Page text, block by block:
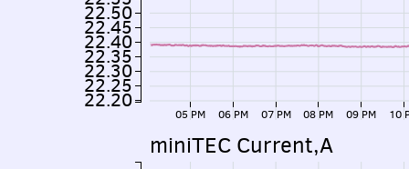
05 PM 06 PM 07 PM 08 PM 09 PM 10
22.20
22.25
22.30
22.35
22.40
22.45
22.50
miniTEC Current,A